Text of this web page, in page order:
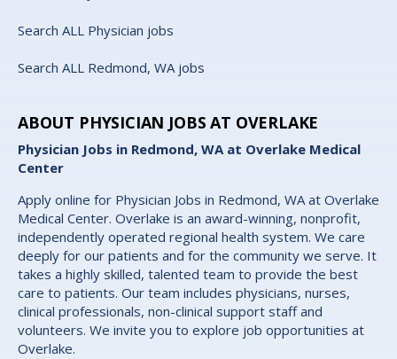
Search ALL Physician jobs
Search ALL Redmond, WA jobs
ABOUT PHYSICIAN JOBS AT OVERLAKE
Physician Jobs in Redmond, WA at Overlake Medical
Center
Apply online for Physician Jobs in Redmond, WA at Overlake
Medical Center. Overlake is an award-winning, nonprofit,
independently operated regional health system. We care
deeply for our patients and for the community we serve. It
takes a highly skilled, talented team to provide the best
care to patients. Our team includes physicians, nurses,
clinical professionals, non-clinical support staff and
volunteers. We invite you to explore job opportunities at
Overlake.